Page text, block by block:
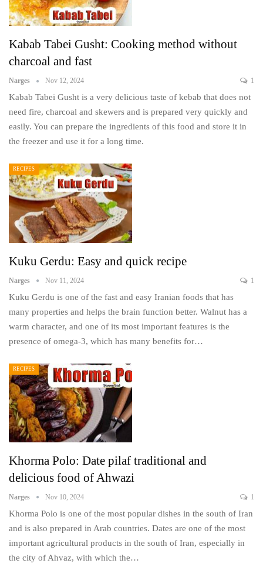
Kabab Tabei Gusht: Cooking method without
charcoal and fast
Narges Nov 12, 2024 1
Kabab Tabei Gusht is a very delicious taste of kebab that does not
need fire, charcoal and skewers and is prepared very quickly and
easily. You can prepare the ingredients of this food and store it in
the freezer and use it for a long time.
RECIPES
Kuku Gerdu: Easy and quick recipe
Narges Nov 11, 2024 1
Kuku Gerdu is one of the fast and easy Iranian foods that has
many properties and helps the brain function better. Walnut has a
warm character, and one of its most important features is the
presence of omega-3, which has many benefits for…
RECIPES
Khorma Polo: Date pilaf traditional and
delicious food of Ahwazi
Narges Nov 10, 2024 1
Khorma Polo is one of the most popular dishes in the south of Iran
and is also prepared in Arab countries. Dates are one of the most
important agricultural products in the south of Iran, especially in
the city of Ahvaz, with which the…